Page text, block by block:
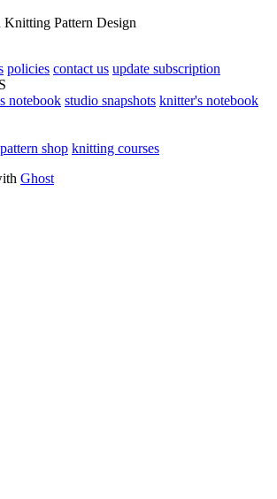
Knitting Pattern Design
policies contact us update subscription
notebook studio snapshots knitter's notebook
pattern shop knitting courses
Ghost